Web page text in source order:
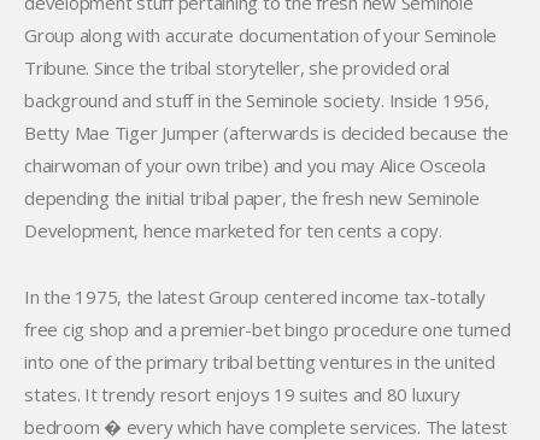
Group along with accurate documentation of your Seminole
Tribune. Since the tribal storyteller, she provided oral
background and stuff in the Seminole society. Inside 1956,
Betty Mae Tiger Jumper (afterwards is decided because the
chairwoman of your own tribe) and you may Alice Osceola
depending the initial tribal paper, the fresh new Seminole
Development, hence marketed for ten cents a copy.
In the 1975, the latest Group centered income tax-totally
free cig shop and a premier-bet bingo procedure one turned
into one of the primary tribal betting ventures in the united
states. It trendy resort enjoys 19 suites and 80 luxury
bedroom � every which have complete services. The latest